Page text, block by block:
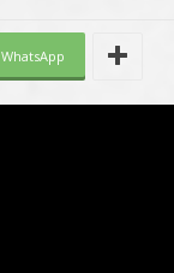
WhatsApp